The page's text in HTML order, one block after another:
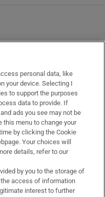
factors that
years
in Dublin as
and windows
personal data, like
your device. Selecting I
to support the purposes
data to provide. If
ads you see may not be
this menu to change your
by clicking the Cookie
Your choices will
details, refer to our
by you to the storage of
access of information
interest to further